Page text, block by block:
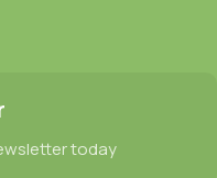
today